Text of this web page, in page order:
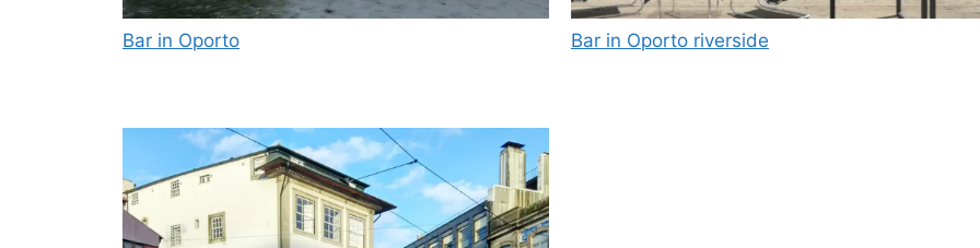
Bar in Oporto Bar in Oporto riverside